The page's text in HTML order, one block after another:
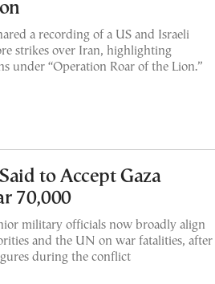
a recording of a US and Israeli
strikes over Iran, highlighting
under “Operation Roar of the Lion.”
to Accept Gaza
70,000
military officials now broadly align
and the UN on war fatalities, after
during the conflict